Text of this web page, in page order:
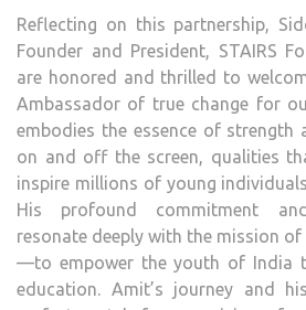
Reflecting on this partnership,
Founder and President, STAIRS
are honored and thrilled to
Ambassador of true change for
embodies the essence of strength
on and off the screen, qualities
inspire millions of young
His profound commitment
resonate deeply with the mission of
—to empower the youth of India
education. Amit’s journey and